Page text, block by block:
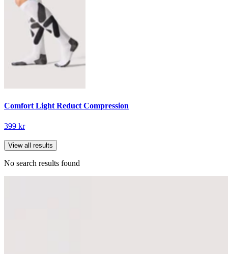
Comfort Light Reduct Compression
399 kr
View all results
No search results found